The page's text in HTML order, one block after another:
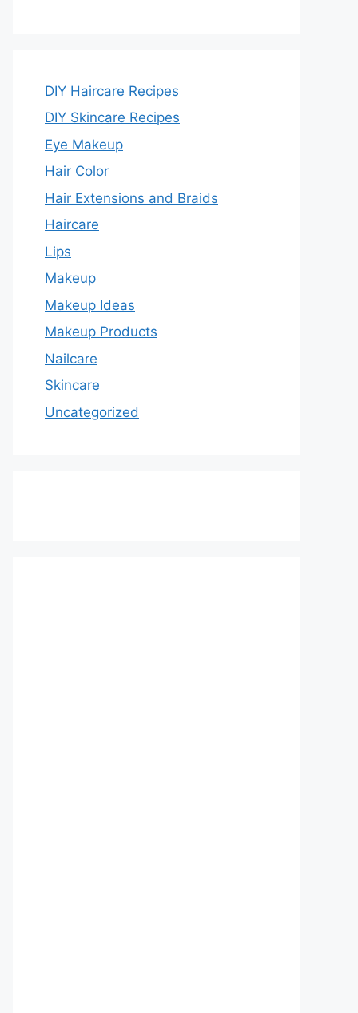
DIY Haircare Recipes
DIY Skincare Recipes
Eye Makeup
Hair Color
Hair Extensions and Braids
Haircare
Lips
Makeup
Makeup Ideas
Makeup Products
Nailcare
Skincare
Uncategorized